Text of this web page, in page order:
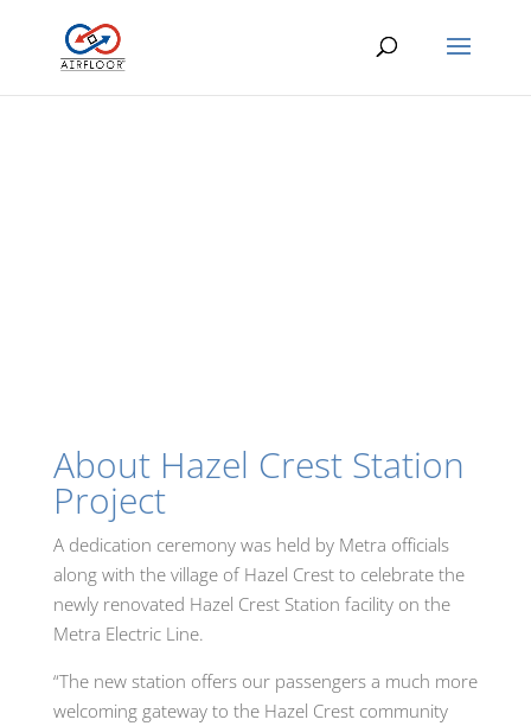
About Hazel Crest Station
Project
A dedication ceremony was held by Metra officials
along with the village of Hazel Crest to celebrate the
newly renovated Hazel Crest Station facility on the
Metra Electric Line.
“The new station offers our passengers a much more
welcoming gateway to the Hazel Crest community